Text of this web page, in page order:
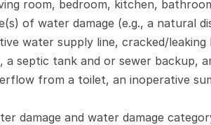
room, bedroom, kitchen,
of water damage (e.g., a natural
water supply line, cracked/
a septic tank and or sewer backup,
from a toilet, an inoperative
damage and water damage